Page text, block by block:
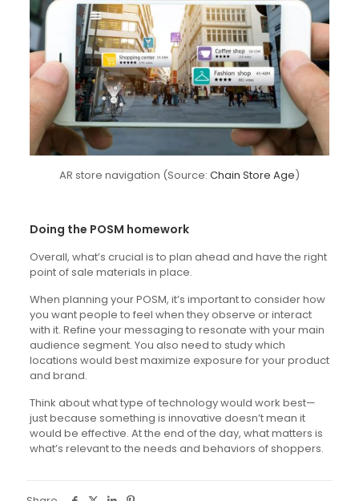
AR store navigation (Source: Chain Store Age)
Doing the POSM homework
Overall, what’s crucial is to plan ahead and have the right
point of sale materials in place.
When planning your POSM, it’s important to consider how
you want people to feel when they observe or interact
with it. Refine your messaging to resonate with your main
audience segment. You also need to study which
locations would best maximize exposure for your product
and brand.
Think about what type of technology would work best—
just because something is innovative doesn’t mean it
would be effective. At the end of the day, what matters is
what’s relevant to the needs and behaviors of shoppers.